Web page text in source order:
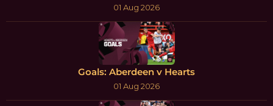
01 Aug 2026
Goals: Aberdeen v Hearts
01 Aug 2026